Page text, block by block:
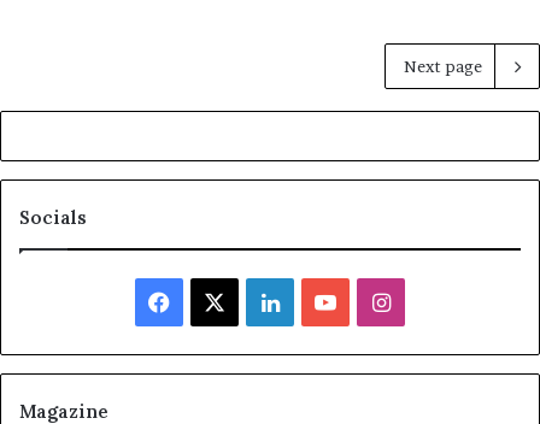
Next page
Socials
Facebook LinkedInYouTubeInstagram
Magazine